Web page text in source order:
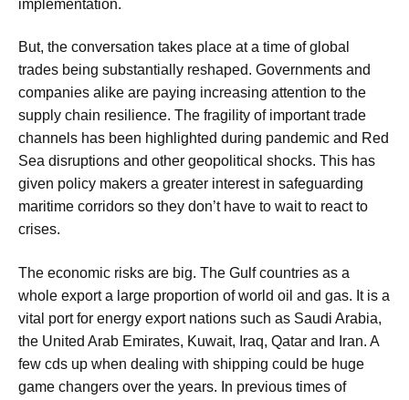
implementation.
But, the conversation takes place at a time of global
trades being substantially reshaped. Governments and
companies alike are paying increasing attention to the
supply chain resilience. The fragility of important trade
channels has been highlighted during pandemic and Red
Sea disruptions and other geopolitical shocks. This has
given policy makers a greater interest in safeguarding
maritime corridors so they don’t have to wait to react to
crises.
The economic risks are big. The Gulf countries as a
whole export a large proportion of world oil and gas. It is a
vital port for energy export nations such as Saudi Arabia,
the United Arab Emirates, Kuwait, Iraq, Qatar and Iran. A
few cds up when dealing with shipping could be huge
game changers over the years. In previous times of